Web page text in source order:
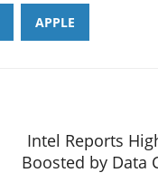
APPLE
Intel Reports
Boosted by Data